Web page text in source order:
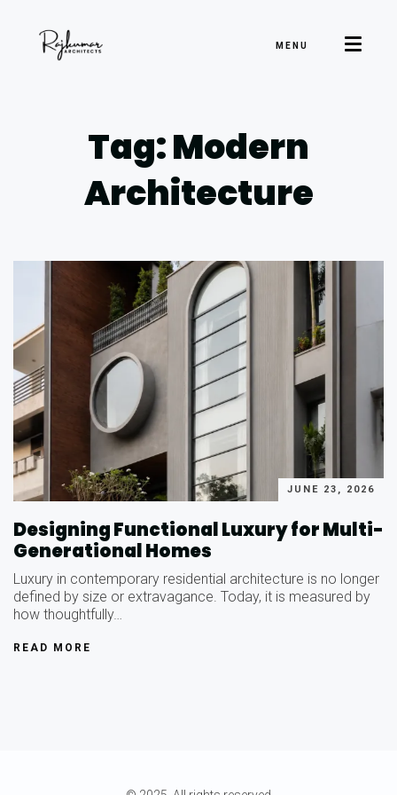
MENU
Tag: Modern
Architecture
JUNE 23, 2026
Designing Functional Luxury for Multi-
Generational Homes
Luxury in contemporary residential architecture is no longer
defined by size or extravagance. Today, it is measured by
how thoughtfully…
READ MORE